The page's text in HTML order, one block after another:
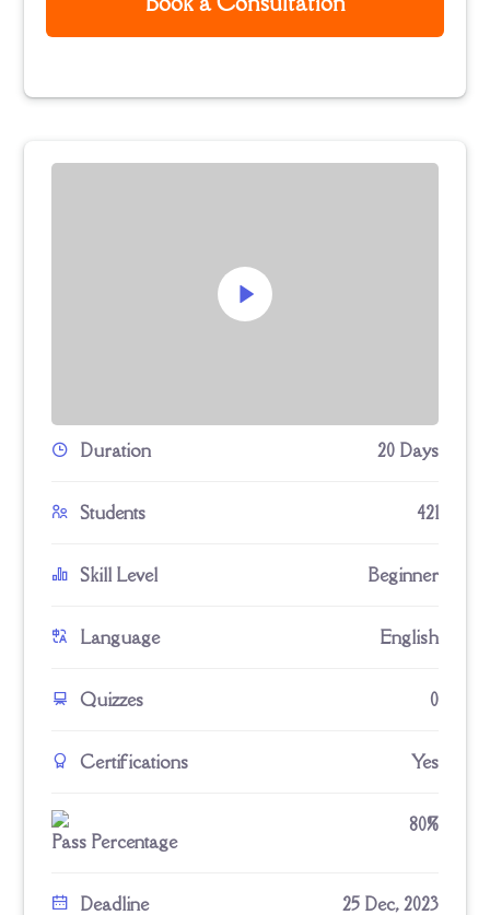
Duration 20 Days
Students 421
Skill Level Beginner
Language English
Quizzes 0
Certifications Yes
Pass Percentage
80%
Deadline 25 Dec, 2023